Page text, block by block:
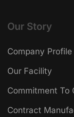
Our Story
Company Profile
Our Facility
Commitment To
Contract